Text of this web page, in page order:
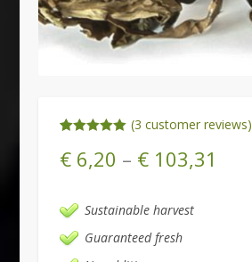
out of 5
based on
(3 customer reviews)
€6,20 – €103,31
Sustainable harvest
Guaranteed fresh